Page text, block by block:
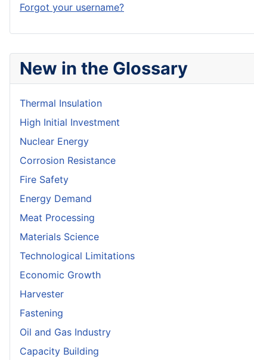
New in the Glossary
Thermal Insulation
High Initial Investment
Nuclear Energy
Corrosion Resistance
Fire Safety
Energy Demand
Meat Processing
Materials Science
Technological Limitations
Economic Growth
Harvester
Fastening
Oil and Gas Industry
Capacity Building
Forgot your username?